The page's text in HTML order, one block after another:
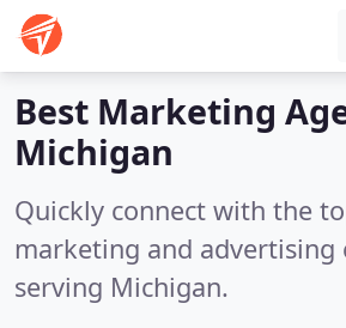
Best Marketing
Michigan
Quickly connect with the
marketing and advertising
serving Michigan.